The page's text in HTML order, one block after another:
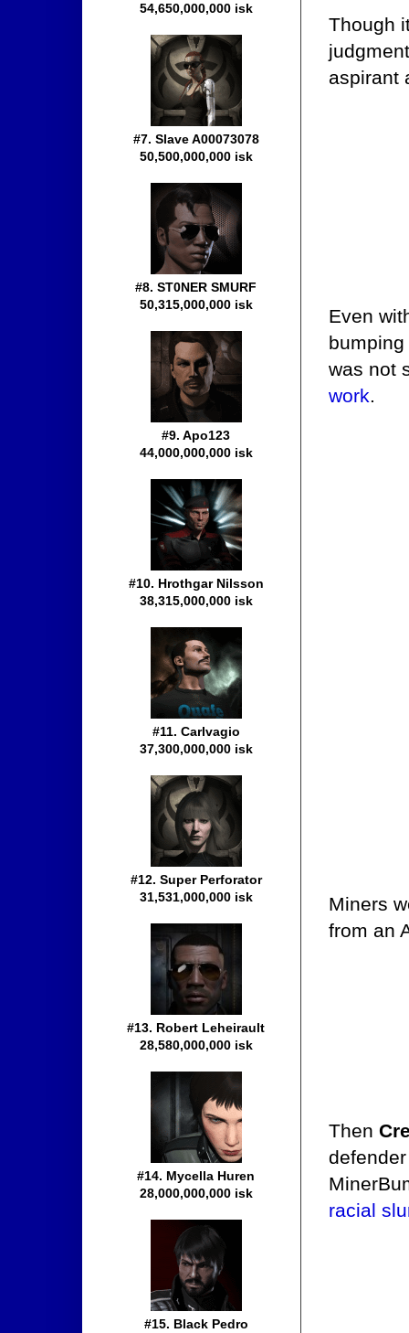
Though
aspirant
Even
was not
work.
Miners
from an
Then
racial
54,650,000,000 isk
#7. Slave A00073078
50,500,000,000 isk
#8. ST0NER SMURF
50,315,000,000 isk
#9. Apo123
44,000,000,000 isk
#10. Hrothgar Nilsson
38,315,000,000 isk
#11. Carlvagio
37,300,000,000 isk
#12. Super Perforator
31,531,000,000 isk
#13. Robert Leheirault
28,580,000,000 isk
#14. Mycella Huren
28,000,000,000 isk
#15. Black Pedro